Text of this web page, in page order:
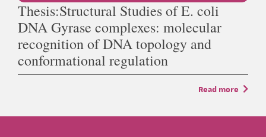
Thesis:Structural Studies of E. coli
DNA Gyrase complexes: molecular
recognition of DNA topology and
conformational regulation
Read more